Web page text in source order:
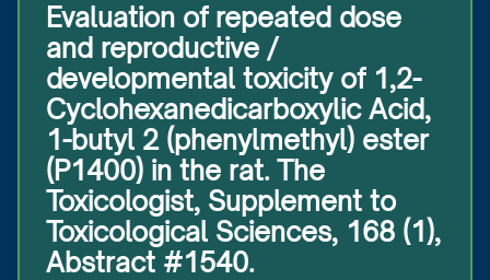
Evaluation of repeated dose
and reproductive /
developmental toxicity of 1,2-
Cyclohexanedicarboxylic Acid,
1-butyl 2 (phenylmethyl) ester
(P1400) in the rat. The
Toxicologist, Supplement to
Toxicological Sciences, 168 (1),
Abstract #1540.